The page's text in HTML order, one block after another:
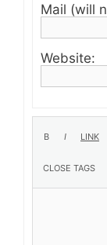
Mail (will
Website: